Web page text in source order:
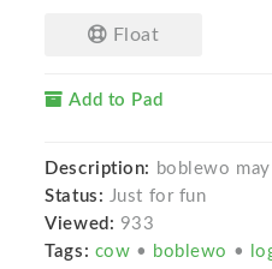
Float
Add to Pad
Description: boblewo
Status: Just for fun
Viewed: 933
Tags: cow • boblewo •